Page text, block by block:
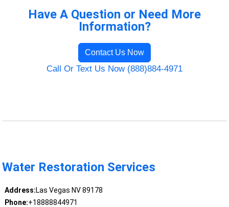
Have A Question or Need More
Information?
Contact Us Now
Call Or Text Us Now (888)884-4971
Water Restoration Services
Address:Las Vegas NV 89178
Phone:+18888844971